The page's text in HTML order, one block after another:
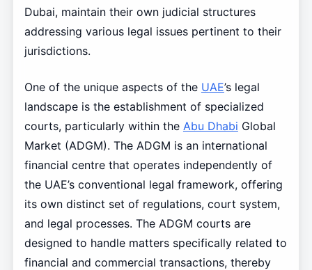
Dubai, maintain their own judicial structures
addressing various legal issues pertinent to their
jurisdictions.
One of the unique aspects of the UAE’s legal
landscape is the establishment of specialized
courts, particularly within the Abu Dhabi Global
Market (ADGM). The ADGM is an international
financial centre that operates independently of
the UAE’s conventional legal framework, offering
its own distinct set of regulations, court system,
and legal processes. The ADGM courts are
designed to handle matters specifically related to
financial and commercial transactions, thereby